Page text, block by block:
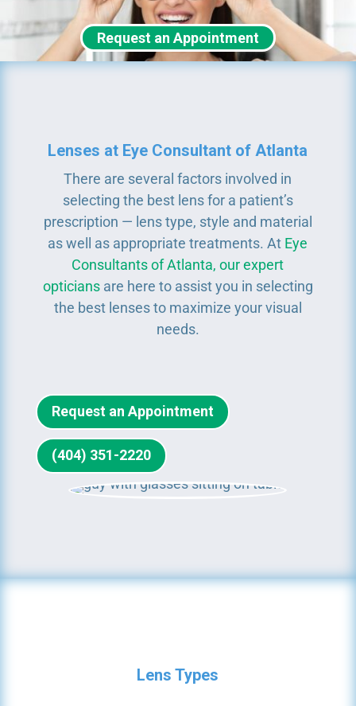
Request an Appointment
Lenses at Eye Consultant of Atlanta
There are several factors involved in
selecting the best lens for a patient’s
prescription — lens type, style and material
as well as appropriate treatments. At Eye
Consultants of Atlanta, our expert
opticiansare here to assist you in selecting
the best lenses to maximize your visual
needs.
Request an Appointment
(404) 351-2220
Lens Types